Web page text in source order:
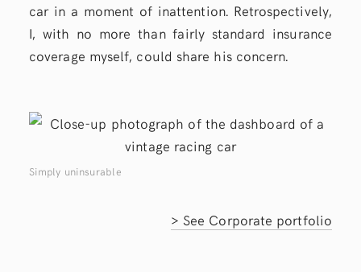
car in a moment of inattention. Retrospectively,
I, with no more than fairly standard insurance
coverage myself, could share his concern.
Simply uninsurable
> See Corporate portfolio